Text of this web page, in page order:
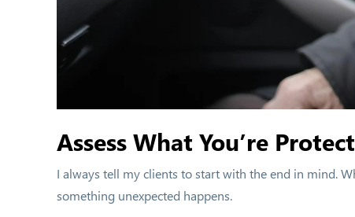
Assess What You’re
I always tell my clients to start with the end in mind.
something unexpected happens.